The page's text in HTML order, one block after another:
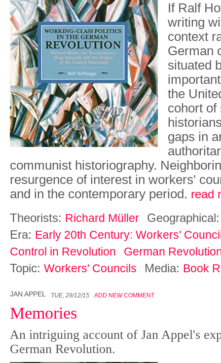
If Ralf
writing
context
German
situated
the
cohort of
gaps in
communist historiography.
resurgence of interest in workers'
and in the contemporary period. read
Theorists: Richard Müller
Era: Early 20th Century: Workers'
Control in Revolution
German
Topic: Workers' Councils Media: Book
JAN APPEL TUE, 29/12/15 ADD NEW COMMENT
Memories
An intriguing account of Jan Appel's
German Revolution.